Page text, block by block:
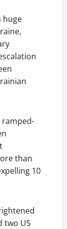
huge
ramped-
than
10
two US